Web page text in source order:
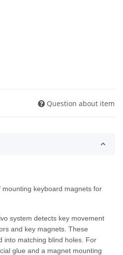
Question about item
keyboard magnets for
system detects key movement
and key magnets. These
into matching blind holes. For
glue and a magnet mounting